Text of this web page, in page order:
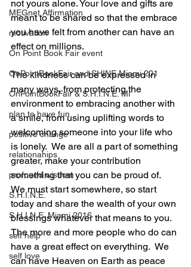
MEGnet Affirmation
motivation
On Point Book Fair event
OnPointBookFair and SHINE Miami 201
OnPointBookFair & S.H.I.N.E. Mi
plan to have fun
positive change
relationahips
profound wisdom
S.H.I.N.E.
S.H.I.N.E. Miami 2016
self help
self love
not yours alone. Your love and gifts are
meant to be shared so that the embrace
you have felt from another can have an
effect on millions.
The kindness can be expressed in
many ways, from protecting the
environment to embracing another with
a smile, from using uplifting words to
welcoming someone into your life who
is lonely.  We are all a part of something
greater, make your contribution
something that you can be proud of.
We must start somewhere, so start
today and share the wealth of your own
blessings whatever that means to you.
The more and more people who do can
have a great effect on everything.  We
can have Heaven on Earth as peace